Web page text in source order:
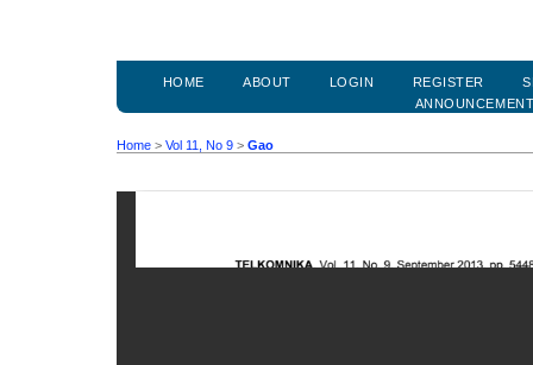
HOME ABOUT LOGIN REGISTER
Home > Vol 11, No 9 > Gao